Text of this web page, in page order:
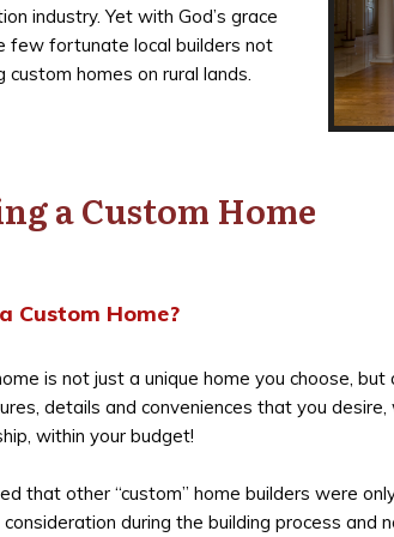
industry. Yet with God’s grace
few fortunate local builders not
homes on rural lands.
a Custom Home
Custom Home?
is not just a unique home you choose,
details and conveniences that you
within your budget!
that other “custom” home builders were
during the building process and